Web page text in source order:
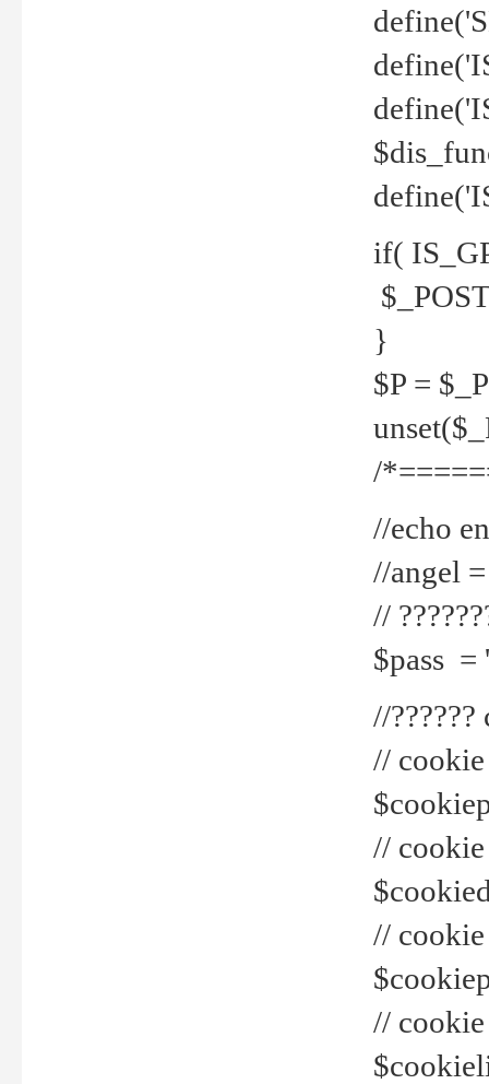
if(
}
$P =
/
//echo
//angel
//
$pass =
//
// cookie
// cookie
//
//